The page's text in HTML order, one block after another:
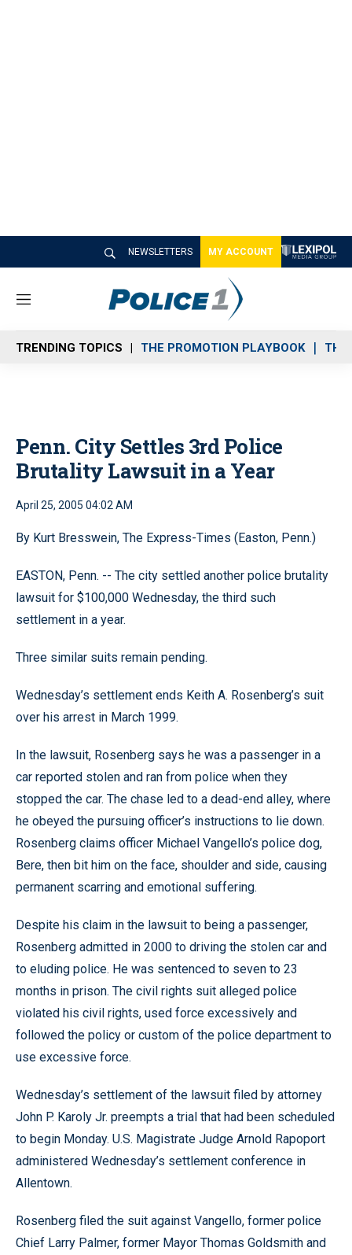
NEWSLETTERS MY ACCOUNT
M
n
u
TRENDING TOPICS THE PROMOTION PLAYBOOK THE
Penn. City Settles 3rd Police
Brutality Lawsuit in a Year
April 25, 2005 04:02 AM
By Kurt Bresswein, The Express-Times (Easton, Penn.)
EASTON, Penn. -- The city settled another police brutality
lawsuit for $100,000 Wednesday, the third such
settlement in a year.
Three similar suits remain pending.
Wednesday’s settlement ends Keith A. Rosenberg’s suit
over his arrest in March 1999.
In the lawsuit, Rosenberg says he was a passenger in a
car reported stolen and ran from police when they
stopped the car. The chase led to a dead-end alley, where
he obeyed the pursuing officer’s instructions to lie down.
Rosenberg claims officer Michael Vangello’s police dog,
Bere, then bit him on the face, shoulder and side, causing
permanent scarring and emotional suffering.
Despite his claim in the lawsuit to being a passenger,
Rosenberg admitted in 2000 to driving the stolen car and
to eluding police. He was sentenced to seven to 23
months in prison. The civil rights suit alleged police
violated his civil rights, used force excessively and
followed the policy or custom of the police department to
use excessive force.
Wednesday’s settlement of the lawsuit filed by attorney
John P. Karoly Jr. preempts a trial that had been scheduled
to begin Monday. U.S. Magistrate Judge Arnold Rapoport
administered Wednesday’s settlement conference in
Allentown.
Rosenberg filed the suit against Vangello, former police
Chief Larry Palmer, former Mayor Thomas Goldsmith and